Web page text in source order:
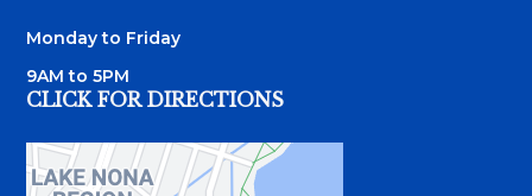
Monday to Friday
9AM to 5PM
CLICK FOR DIRECTIONS